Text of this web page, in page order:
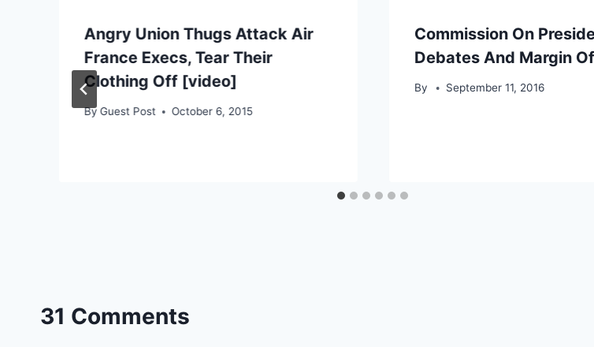
Angry Union Thugs Attack Air
France Execs, Tear Their
Clothing Off [video]
By Guest Post October 6, 2015
Commission On
Debates And Margin
By September 11, 2016
31 Comments